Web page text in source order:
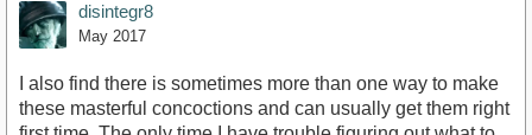
disintegr8
May 2017
I also find there is sometimes more than one way to make
these masterful concoctions and can usually get them right